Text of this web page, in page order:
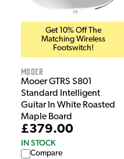
Get 10% Off The
Matching Wireless
Footswitch!
Mooer
Mooer GTRS S801
Standard Intelligent
Guitar In White Roasted
Maple Board
£379.00
IN STOCK
Compare